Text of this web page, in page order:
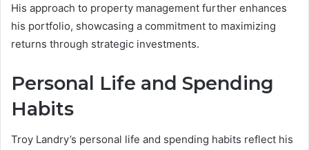
His approach to property management further enhances
his portfolio, showcasing a commitment to maximizing
returns through strategic investments.
Personal Life and Spending
Habits
Troy Landry’s personal life and spending habits reflect his